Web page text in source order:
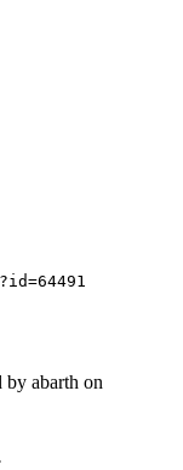
by abarth on